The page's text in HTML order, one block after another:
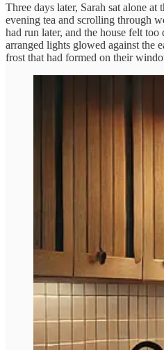
Three days later, Sarah sat alone
evening tea and scrolling through
had run later, and the house felt
arranged lights glowed against the
frost that had formed on their